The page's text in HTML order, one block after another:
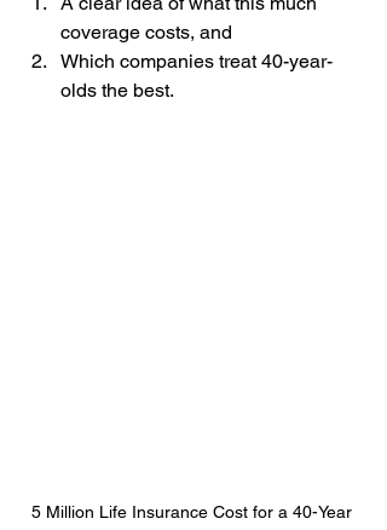
coverage costs, and
Which companies treat 40-year-
olds the best.
5 Million Life Insurance Cost for a 40-Year